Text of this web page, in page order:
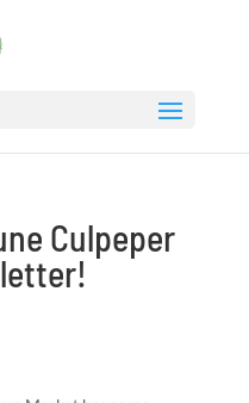
Culpeper